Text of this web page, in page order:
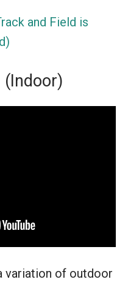
and Field is
(Indoor)
variation of outdoor